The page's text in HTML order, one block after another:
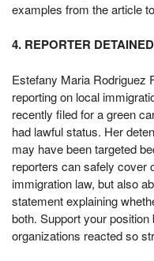
examples from the article
4. REPORTER
Estefany Maria Rodriguez
reporting on local
recently filed for a green
had lawful status. Her
may have been targeted
reporters can safely cover
immigration law, but also
statement explaining
both. Support your
organizations reacted so